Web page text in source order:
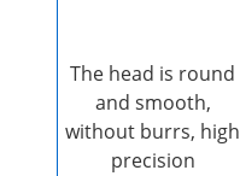
The head is round
and smooth,
without burrs, high
precision